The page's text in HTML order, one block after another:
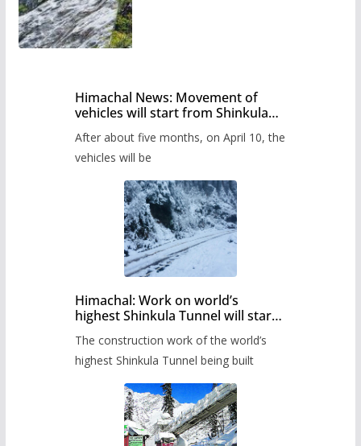
Himachal News: Movement of
vehicles will start from Shinkula
administration has prepared the
timetable.
After about five months, on April 10, the
vehicles will be
Himachal: Work on world’s
highest Shinkula Tunnel will start
The construction work of the world’s
highest Shinkula Tunnel being built